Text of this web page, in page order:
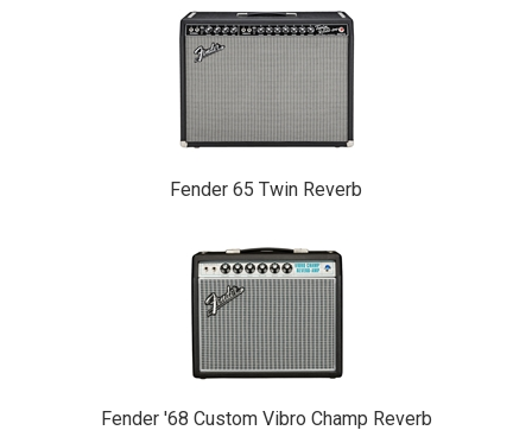
Fender 65 Twin Reverb
Fender '68 Custom Vibro Champ Reverb